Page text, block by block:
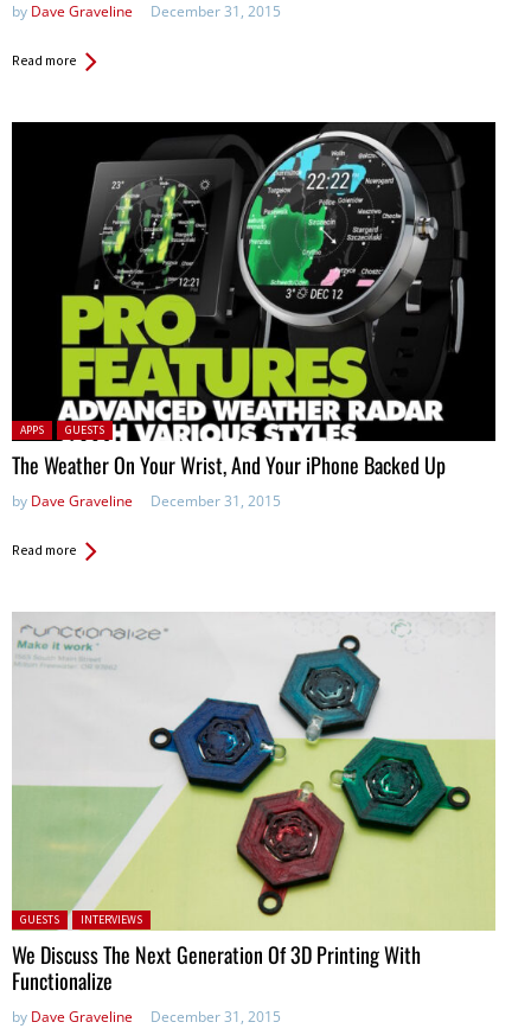
by Dave Graveline December 31, 2015
Read more
Posted in:
APPS GUESTS
The Weather On Your Wrist, And Your iPhone Backed Up
by Dave Graveline December 31, 2015
Read more
Posted in:
GUESTS INTERVIEWS
We Discuss The Next Generation Of 3D Printing With
Functionalize
by Dave Graveline December 31, 2015